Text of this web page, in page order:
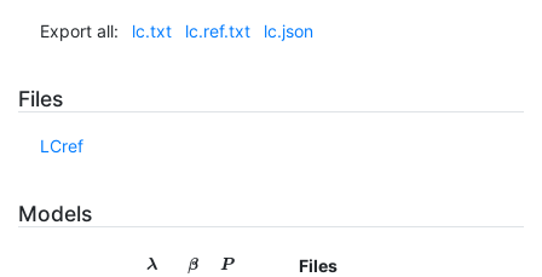
Export all: lc.txt lc.ref.txt lc.json
Files
LCref
Models
λ β P
Files